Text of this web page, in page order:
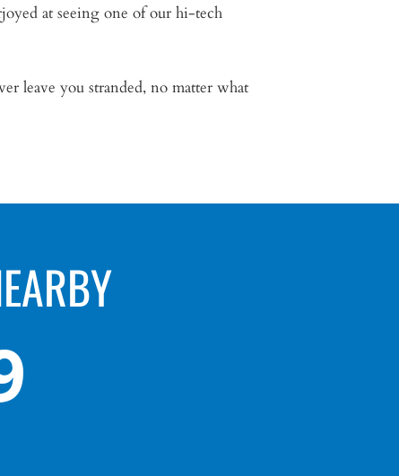
at seeing one of our hi-tech
leave you stranded, no matter what